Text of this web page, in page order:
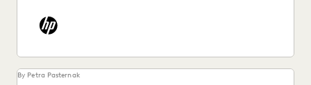
By Petra Pasternak